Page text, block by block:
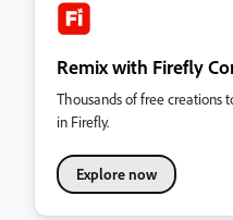
Remix with Firefly
Thousands of free creations
in Firefly.
Explore now